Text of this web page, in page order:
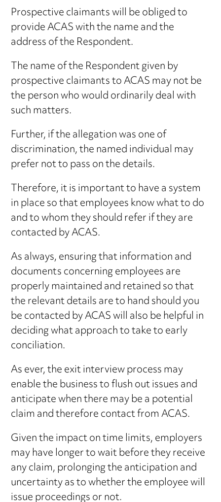
Prospective claimants will be obliged to
provide ACAS with the name and the
address of the Respondent.
The name of the Respondent given by
prospective claimants to ACAS may not be
the person who would ordinarily deal with
such matters.
Further, if the allegation was one of
discrimination, the named individual may
prefer not to pass on the details.
Therefore, it is important to have a system
in place so that employees know what to do
and to whom they should refer if they are
contacted by ACAS.
As always, ensuring that information and
documents concerning employees are
properly maintained and retained so that
the relevant details are to hand should you
be contacted by ACAS will also be helpful in
deciding what approach to take to early
conciliation.
As ever, the exit interview process may
enable the business to flush out issues and
anticipate when there may be a potential
claim and therefore contact from ACAS.
Given the impact on time limits, employers
may have longer to wait before they receive
any claim, prolonging the anticipation and
uncertainty as to whether the employee will
issue proceedings or not.